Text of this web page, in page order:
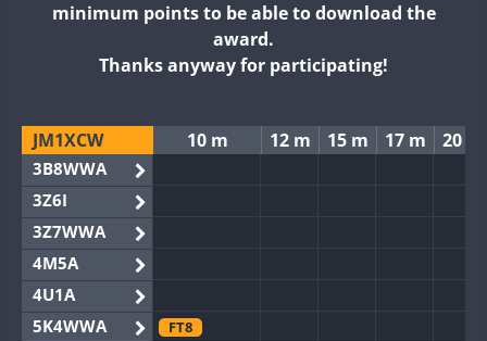
minimum points to be able to download the
award.
Thanks anyway for participating!
JM1XCW 10 m 12 m 15 m 17 m 20 m
3B8WWA
3Z6I
3Z7WWA
4M5A
4U1A
5K4WWA
FT8